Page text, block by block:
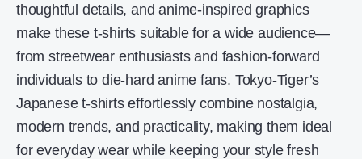
thoughtful details, and anime-inspired graphics
make these t-shirts suitable for a wide audience—
from streetwear enthusiasts and fashion-forward
individuals to die-hard anime fans. Tokyo-Tiger’s
Japanese t-shirts effortlessly combine nostalgia,
modern trends, and practicality, making them ideal
for everyday wear while keeping your style fresh